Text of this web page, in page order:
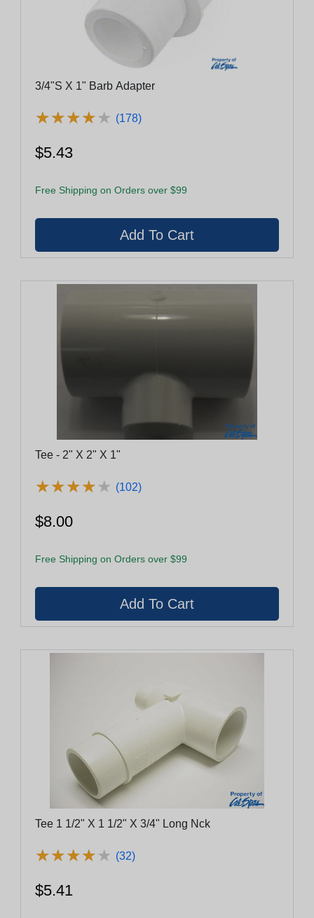
3/4"S X 1" Barb Adapter
★★★★★
★★★★★ (178)
$5.43
Free Shipping on Orders over $99
Tee - 2" X 2" X 1"
★★★★★
★★★★★ (102)
$8.00
Free Shipping on Orders over $99
Tee 1 1/2" X 1 1/2" X 3/4" Long Nck
★★★★★
★★★★★ (32)
$5.41